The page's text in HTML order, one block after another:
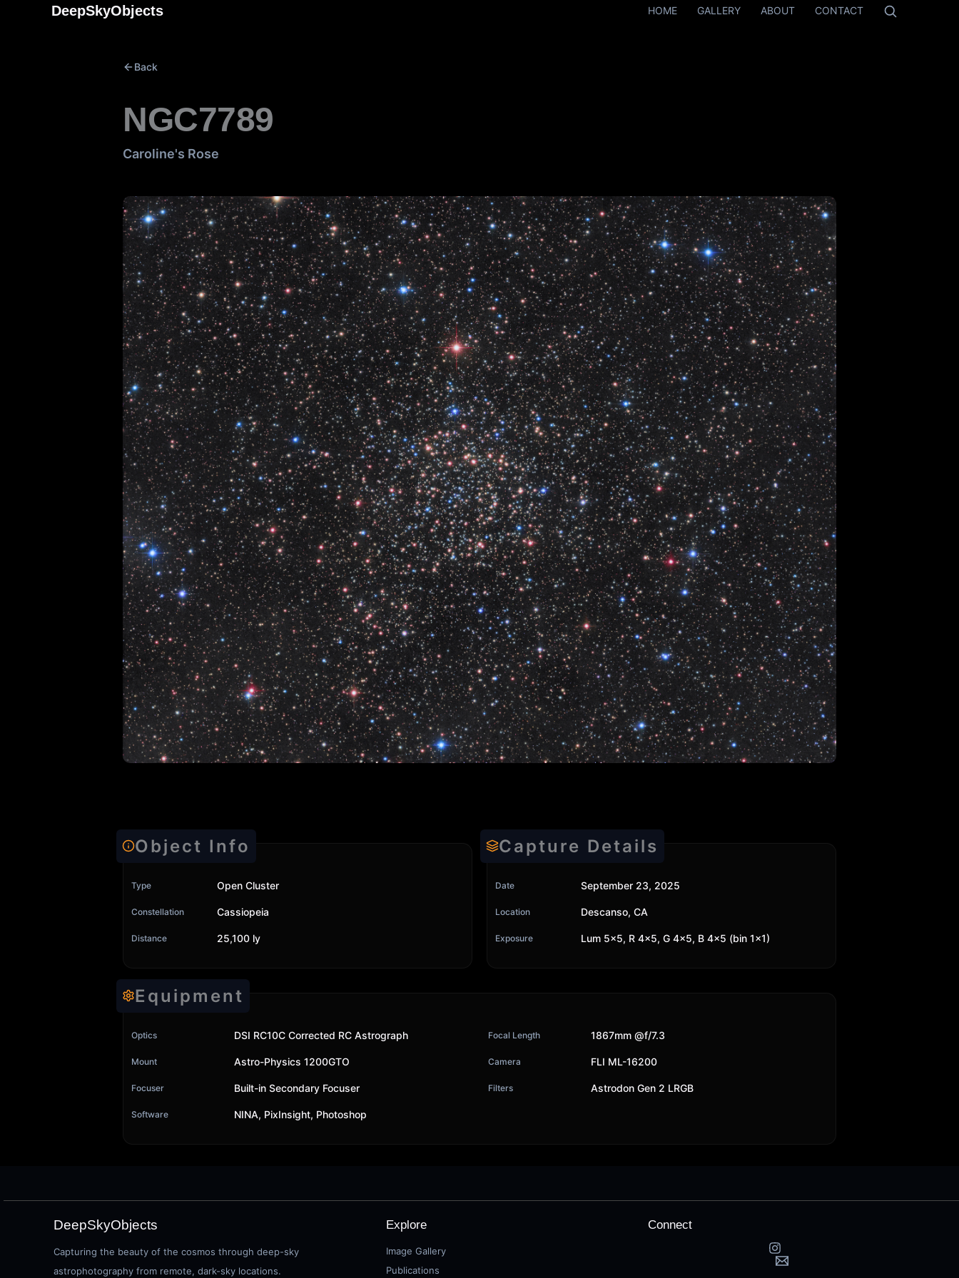
DeepSkyObjects HOME GALLERY ABOUT CONTACT
Back
NGC7789
Caroline's Rose
Object Info
Type Open Cluster
Constellation Cassiopeia
Distance 25,100 ly
Capture Details
Date September 23, 2025
Location Descanso, CA
Exposure Lum 5x5, R 4x5, G 4x5, B 4x5 (bin 1x1)
Equipment
Optics DSI RC10C Corrected RC Astrograph Focal Length 1867mm @f/7.3
Mount Astro-Physics 1200GTO Camera FLI ML-16200
Focuser Built-in Secondary Focuser Filters Astrodon Gen 2 LRGB
Software NINA, PixInsight, Photoshop
DeepSkyObjects
Capturing the beauty of the cosmos through deep-sky
astrophotography from remote, dark-sky locations.
Explore
Image Gallery
Publications
Connect